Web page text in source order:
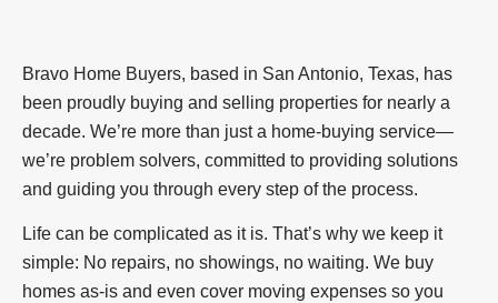
Bravo Home Buyers, based in San Antonio, Texas, has
been proudly buying and selling properties for nearly a
decade. We’re more than just a home-buying service—
we’re problem solvers, committed to providing solutions
and guiding you through every step of the process.
Life can be complicated as it is. That’s why we keep it
simple: No repairs, no showings, no waiting. We buy
homes as-is and even cover moving expenses so you